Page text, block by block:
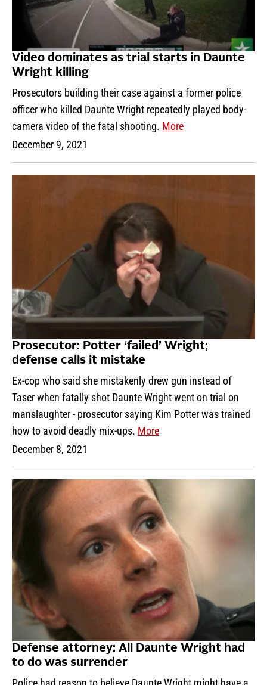
Video dominates as trial starts in Daunte
Wright killing
Prosecutors building their case against a former police
officer who killed Daunte Wright repeatedly played body-
camera video of the fatal shooting. More
December 9, 2021
Prosecutor: Potter ‘failed’ Wright;
defense calls it mistake
Ex-cop who said she mistakenly drew gun instead of
Taser when fatally shot Daunte Wright went on trial on
manslaughter - prosecutor saying Kim Potter was trained
how to avoid deadly mix-ups. More
December 8, 2021
Defense attorney: All Daunte Wright had
to do was surrender